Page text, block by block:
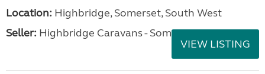
Location: Highbridge, Somerset, South West
Seller: Highbridge Caravans - Somerset
VIEW LISTING